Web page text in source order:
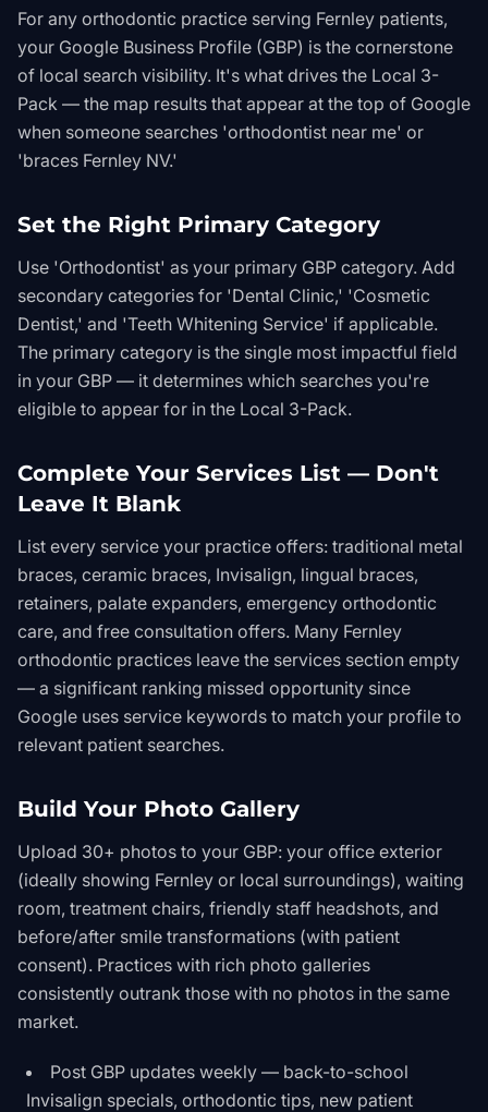
For any orthodontic practice serving Fernley patients,
your Google Business Profile (GBP) is the cornerstone
of local search visibility. It's what drives the Local 3-
Pack — the map results that appear at the top of Google
when someone searches 'orthodontist near me' or
'braces Fernley NV.'
Set the Right Primary Category
Use 'Orthodontist' as your primary GBP category. Add
secondary categories for 'Dental Clinic,' 'Cosmetic
Dentist,' and 'Teeth Whitening Service' if applicable.
The primary category is the single most impactful field
in your GBP — it determines which searches you're
eligible to appear for in the Local 3-Pack.
Complete Your Services List — Don't
Leave It Blank
List every service your practice offers: traditional metal
braces, ceramic braces, Invisalign, lingual braces,
retainers, palate expanders, emergency orthodontic
care, and free consultation offers. Many Fernley
orthodontic practices leave the services section empty
— a significant ranking missed opportunity since
Google uses service keywords to match your profile to
relevant patient searches.
Build Your Photo Gallery
Upload 30+ photos to your GBP: your office exterior
(ideally showing Fernley or local surroundings), waiting
room, treatment chairs, friendly staff headshots, and
before/after smile transformations (with patient
consent). Practices with rich photo galleries
consistently outrank those with no photos in the same
market.
Post GBP updates weekly — back-to-school
Invisalign specials, orthodontic tips, new patient